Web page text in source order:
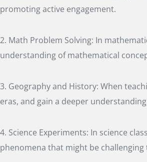
promoting active engagement.
2. Math Problem Solving: In
understanding of mathematical
3. Geography and History: When
eras, and gain a deeper
4. Science Experiments: In science
phenomena that might be